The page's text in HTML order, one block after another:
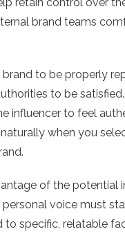
brand teams
to be properly
to be
influencer to feel
when you
of the potential
voice must
to specific, relatable